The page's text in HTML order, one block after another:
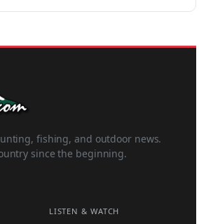
fishing, and outdoor news.
since the beginning.
LISTEN & WATCH